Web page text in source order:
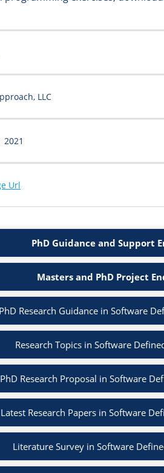
LLC
2021
Url
PhD Guidance and Support
Masters and PhD Project
PhD Research Guidance in Software
Research Topics in Software
PhD Research Proposal in Software
Latest Research Papers in Software
Literature Survey in Software